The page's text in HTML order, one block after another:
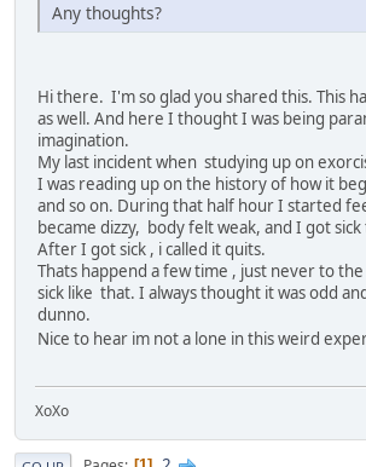
Any thoughts?
Hi there. I'm so glad you shared this. This
as well. And here I thought I was being
imagination.
My last incident when studying up on
I was reading up on the history of how it
and so on. During that half hour I started
became dizzy, body felt weak, and I got
After I got sick , i called it quits.
Thats happend a few time , just never to
sick like that. I always thought it was odd
dunno.
Nice to hear im not a lone in this weird
XoXo